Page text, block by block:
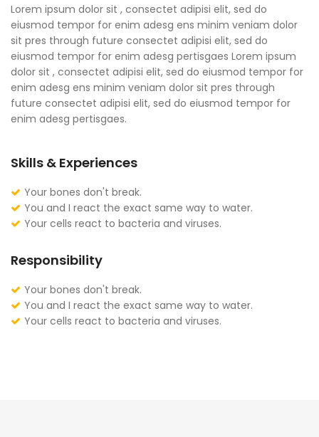
Lorem ipsum dolor sit , consectet adipisi elit, sed do
eiusmod tempor for enim adesg ens minim veniam dolor
sit pres through future consectet adipisi elit, sed do
eiusmod tempor for enim adesg pertisgaes Lorem ipsum
dolor sit , consectet adipisi elit, sed do eiusmod tempor for
enim adesg ens minim veniam dolor sit pres through
future consectet adipisi elit, sed do eiusmod tempor for
enim adesg pertisgaes.
Skills & Experiences
Your bones don't break.
You and I react the exact same way to water.
Your cells react to bacteria and viruses.
Responsibility
Your bones don't break.
You and I react the exact same way to water.
Your cells react to bacteria and viruses.